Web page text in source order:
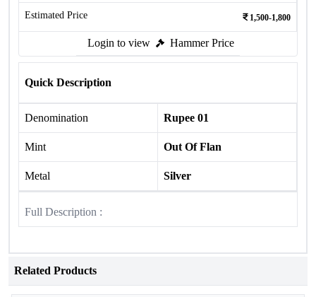
Estimated Price 1,500-1,800
Login to view Hammer Price
Quick Description
Denomination Rupee 01
Mint Out Of Flan
Metal Silver
Full Description :
Related Products